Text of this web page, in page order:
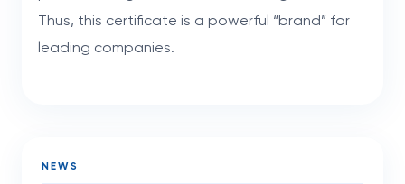
Thus, this certificate is a powerful “brand” for
leading companies.
NEWS